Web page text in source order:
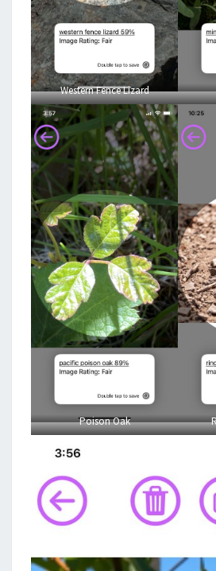
Western Fence Lizard
Poison Oak